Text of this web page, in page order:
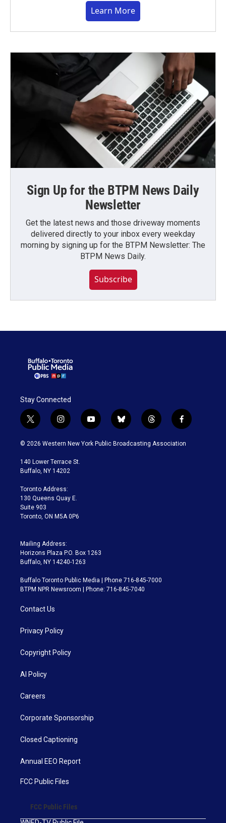
Learn More
Sign Up for the BTPM News Daily
Newsletter
Get the latest news and those driveway moments
delivered directly to your inbox every weekday
morning by signing up for the BTPM Newsletter: The
BTPM News Daily.
Subscribe
Stay Connected
t
w
i
t
e
i
n
s
a
g
a
m
y
o
u
b
l
u
t
h
r
f
a
c
© 2026 Western New York Public Broadcasting Association
140 Lower Terrace St.
Buffalo, NY 14202
Toronto Address:
130 Queens Quay E.
Suite 903
Toronto, ON M5A 0P6
Mailing Address:
Horizons Plaza P.O. Box 1263
Buffalo, NY 14240-1263
Buffalo Toronto Public Media | Phone 716-845-7000
BTPM NPR Newsroom | Phone: 716-845-7040
Contact Us
Privacy Policy
Copyright Policy
AI Policy
Careers
Corporate Sponsorship
Closed Captioning
Annual EEO Report
FCC Public Files
FCC Public Files